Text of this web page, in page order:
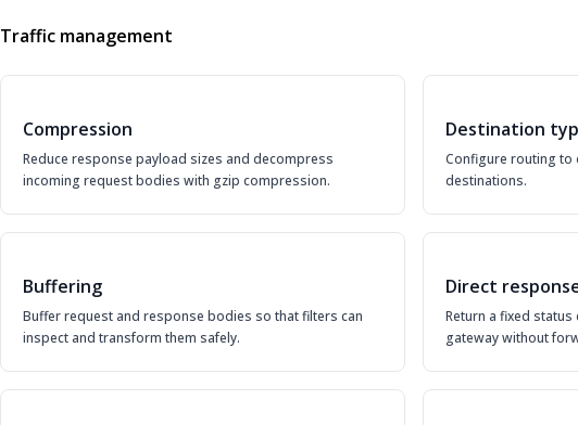
Traffic management
Compression
Reduce response payload sizes and decompress
incoming request bodies with gzip compression.
Destination
Configure routing to
destinations.
Buffering
Buffer request and response bodies so that filters can
inspect and transform them safely.
Direct
Return a fixed
gateway without